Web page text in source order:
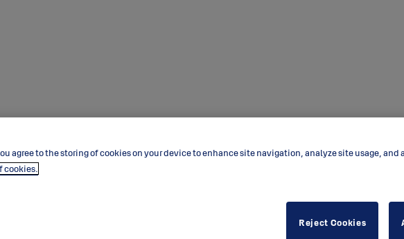
agree to the storing of cookies on your device to enhance site navigation, analyze site usage, and
cookies.
Reject Cookies